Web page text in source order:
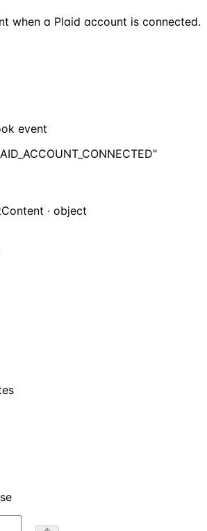
when a Plaid account is connected.
event
· object